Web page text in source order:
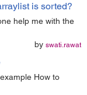
is sorted?
help me with the
by swati.rawat
How to